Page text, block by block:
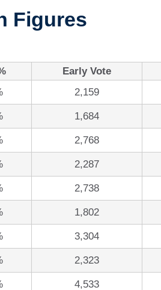
Figures
Early Vote
2,159
1,684
2,768
2,287
2,738
1,802
3,304
2,323
4,533